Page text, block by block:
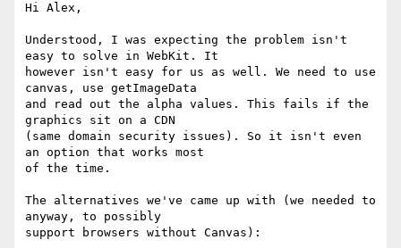
Hi Alex,
Understood, I was expecting the problem isn't
easy to solve in WebKit. It
however isn't easy for us as well. We need to use
canvas, use getImageData
and read out the alpha values. This fails if the
graphics sit on a CDN
(same domain security issues). So it isn't even
an option that works most
of the time.
The alternatives we've came up with (we needed to
anyway, to possibly
support browsers without Canvas):